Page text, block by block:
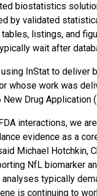
biostatistics
by validated
listings, and
wait after
InStat to deliver
whose work was
Drug Application
interactions, we are
evidence as a
Michael Hotchkin,
NfL biomarker
typically
is continuing to